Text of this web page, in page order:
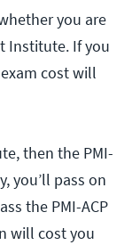
you are
Institute. If you
cost will
then the PMI-
you’ll pass on
the PMI-ACP
will cost you